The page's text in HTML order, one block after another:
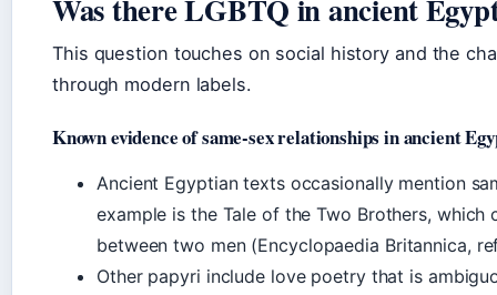
Was there LGBTQ in ancient
This question touches on social history and the
through modern labels.
Known evidence of same-sex relationships in ancient
Ancient Egyptian texts occasionally mention
example is the Tale of the Two Brothers,
between two men (Encyclopaedia Britannica,
Other papyri include love poetry that is